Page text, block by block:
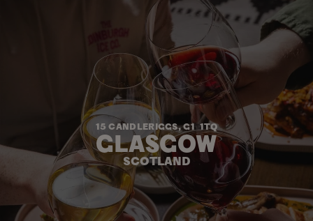
15 CANDLERIGGS, G1  1TQ
GLASGOW
SCOTLAND
ENTER
ENTER